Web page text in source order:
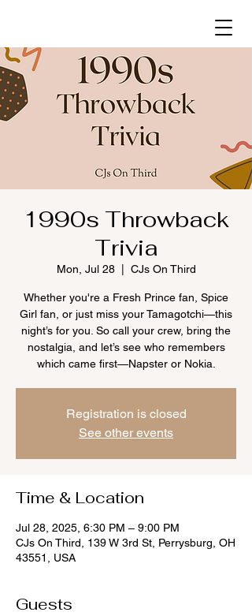
1990s Throwback
Trivia
Mon, Jul 28
  |
CJs On Third
Whether you're a Fresh Prince fan, Spice
Girl fan, or just miss your Tamagotchi—this
night’s for you. So call your crew, bring the
nostalgia, and let’s see who remembers
which came first—Napster or Nokia.
Registration is closed
See other events
Time & Location
Jul 28, 2025, 6:30 PM – 9:00 PM
CJs On Third, 139 W 3rd St, Perrysburg, OH
43551, USA
Guests